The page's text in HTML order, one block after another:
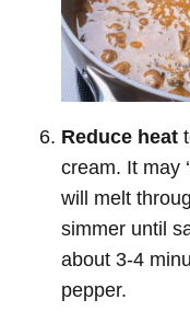
Reduce heat
cream. It may
will melt
simmer until
about 3-4
pepper.